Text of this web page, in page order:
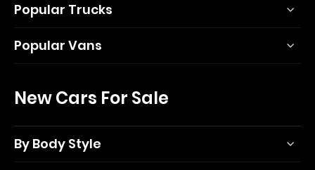
Popular Trucks
Popular Vans
New Cars For Sale
By Body Style